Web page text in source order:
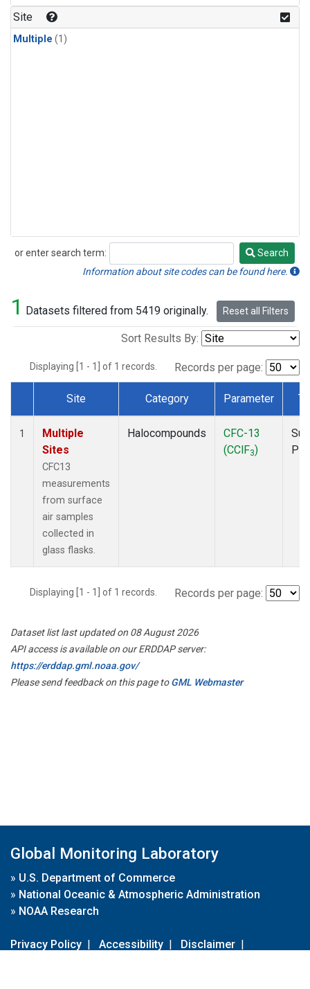
Site
Multiple (1)
or enter search term:
Search
Search
Information about site codes can be found here.
1 Datasets filtered from 5419 originally. Reset all Filters
Sort Results By:
Displaying [1 - 1] of 1 records. Records per page:
Dataset Number
Site Category Parameter
1
Multiple
Sites
CFC13
measurements
from surface
air samples
collected in
glass flasks.
Halocompounds
CFC-13
(CClF3)
Displaying [1 - 1] of 1 records. Records per page:
Dataset list last updated on 08 August 2026
API access is available on our ERDDAP server:
https://erddap.gml.noaa.gov/
Please send feedback on this page toGML Webmaster
Global Monitoring Laboratory
» U.S. Department of Commerce
» National Oceanic & Atmospheric Administration
» NOAA Research
Privacy Policy | Accessibility | Disclaimer |